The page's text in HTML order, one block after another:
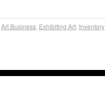
Art Business Exhibiting Art Inventory